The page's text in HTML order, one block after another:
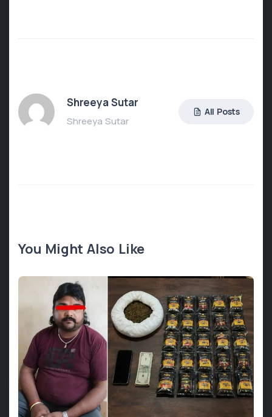
Shreeya Sutar
Shreeya Sutar
All Posts
You Might Also Like